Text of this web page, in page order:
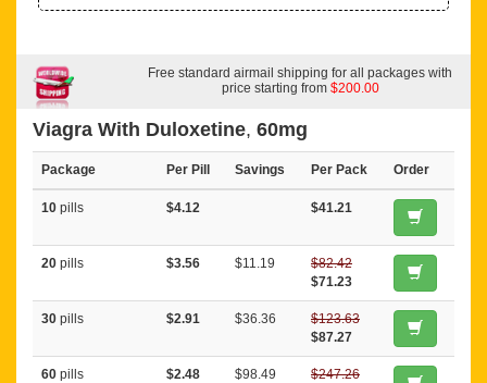
Free standard airmail shipping for all packages with
price starting from $200.00
Viagra With Duloxetine, 60mg
Package Per Pill Savings Per Pack Order
10 pills $4.12 $41.21
20 pills $3.56 $11.19
$82.42
$71.23
30 pills $2.91 $36.36
$123.63
$87.27
60 pills $2.48 $98.49
$247.26